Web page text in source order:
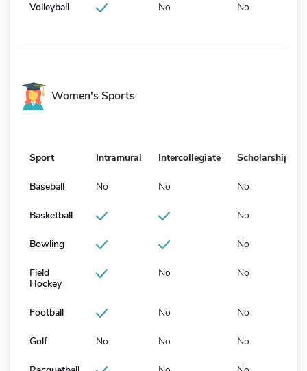
Volleyball No No
Women's Sports
Sport Intramural Intercollegiate Scholarship
Baseball No No No
Basketball No
Bowling No
Field
Hockey
No No
Football No No
Golf No No No